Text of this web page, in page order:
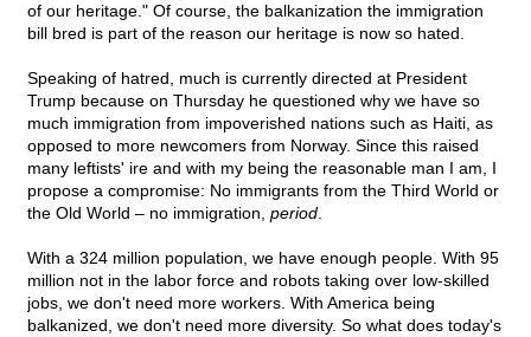
of our heritage." Of course, the balkanization the immigration
bill bred is part of the reason our heritage is now so hated.
Speaking of hatred, much is currently directed at President
Trump because on Thursday he questioned why we have so
much immigration from impoverished nations such as Haiti, as
opposed to more newcomers from Norway. Since this raised
many leftists' ire and with my being the reasonable man I am, I
propose a compromise: No immigrants from the Third World or
the Old World – no immigration, period
With a 324 million population, we have enough people. With 95
million not in the labor force and robots taking over low-skilled
jobs, we don't need more workers. With America being
balkanized, we don't need more diversity. So what does today's